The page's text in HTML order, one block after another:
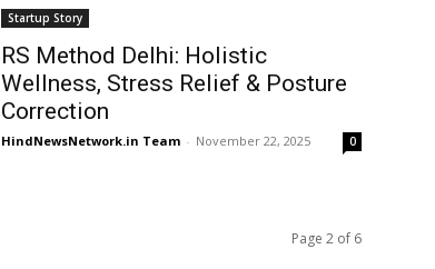
Startup Story
RS Method Delhi: Holistic
Wellness, Stress Relief & Posture
Correction
HindNewsNetwork.in Team - November 22, 2025 0
Page 2 of 6